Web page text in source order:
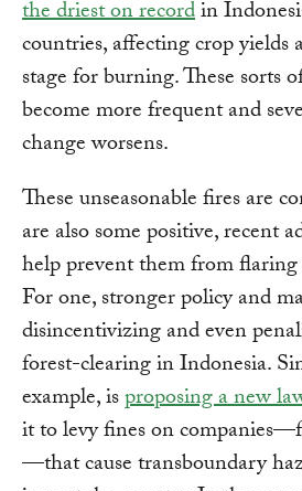
the driest on recordin
countries, affecting crop yields
stage for burning. These sorts
become more frequent and
change worsens.
These unseasonable fires are
are also some positive, recent
help prevent them from
For one, stronger policy and
disincentivizing and even
forest-clearing in Indonesia.
example, isproposing a new
it to levy fines on
—that cause transboundary